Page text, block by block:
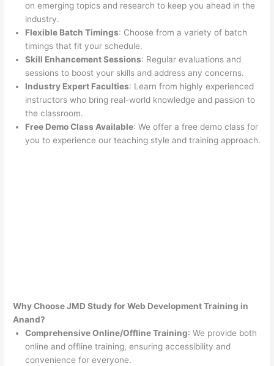
on emerging topics and research to keep you ahead in the
industry.
Flexible Batch Timings: Choose from a variety of batch
timings that fit your schedule.
Skill Enhancement Sessions: Regular evaluations and
sessions to boost your skills and address any concerns.
Industry Expert Faculties: Learn from highly experienced
instructors who bring real-world knowledge and passion to
the classroom.
Free Demo Class Available: We offer a free demo class for
you to experience our teaching style and training approach.
Why Choose JMD Study for Web Development Training in
Anand?
Comprehensive Online/Offline Training: We provide both
online and offline training, ensuring accessibility and
convenience for everyone.